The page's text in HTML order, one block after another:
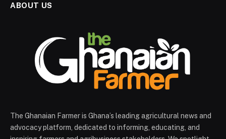
ABOUT US
The Ghanaian Farmer is Ghana’s leading agricultural news and
advocacy platform, dedicated to informing, educating, and